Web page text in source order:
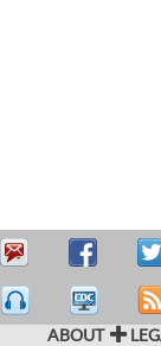
ABOUT